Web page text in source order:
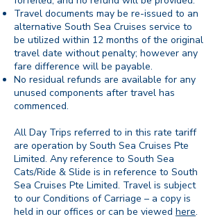
Travel documents may be re-issued to an
alternative South Sea Cruises service to
be utilized within 12 months of the original
travel date without penalty; however any
fare difference will be payable.
No residual refunds are available for any
unused components after travel has
commenced.
All Day Trips referred to in this rate tariff
are operation by South Sea Cruises Pte
Limited. Any reference to South Sea
Cats/Ride & Slide is in reference to South
Sea Cruises Pte Limited. Travel is subject
to our Conditions of Carriage – a copy is
held in our offices or can be viewed here.